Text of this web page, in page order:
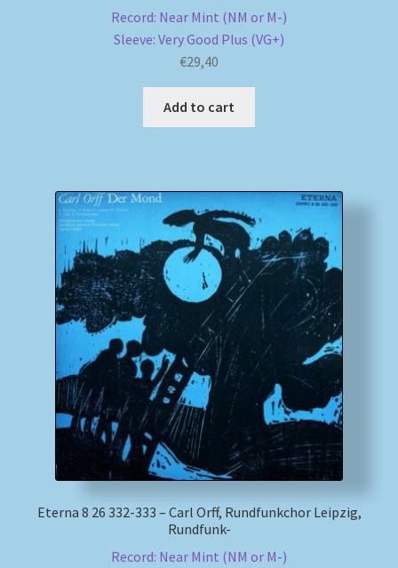
Record: Near Mint (NM or M-)
Sleeve: Very Good Plus (VG+)
€29,40
Add to cart
Eterna 8 26 332-333 – Carl Orff, Rundfunkchor Leipzig,
Rundfunk-
Record: Near Mint (NM or M-)